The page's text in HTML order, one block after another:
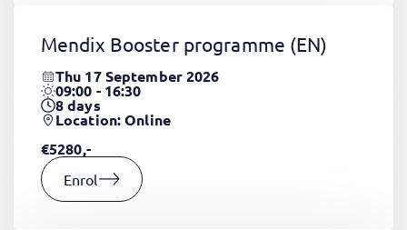
Mendix Booster programme (EN)
Thu 17 September 2026
09:00 - 16:30
8days
Location: Online
€5280,-
Enrol